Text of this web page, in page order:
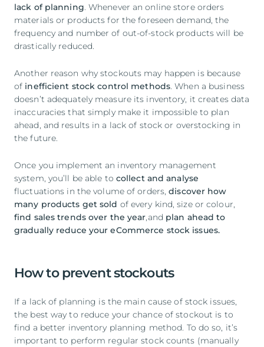
lack of planning. Whenever an online store orders
materials or products for the foreseen demand, the
frequency and number of out-of-stock products will be
drastically reduced.
Another reason why stockouts may happen is because
of inefficient stock control methods. When a business
doesn’t adequately measure its inventory, it creates data
inaccuracies that simply make it impossible to plan
ahead, and results in a lack of stock or overstocking in
the future.
Once you implement an inventory management
system, you’ll be able to collect and analyse
fluctuations in the volume of orders,discover how
many products get sold of every kind, size or colour,
find sales trends over the year,and plan ahead to
gradually reduce your eCommerce stock issues.
How to prevent stockouts
If a lack of planning is the main cause of stock issues,
the best way to reduce your chance of stockout is to
find a better inventory planning method. To do so, it’s
important to perform regular stock counts (manually